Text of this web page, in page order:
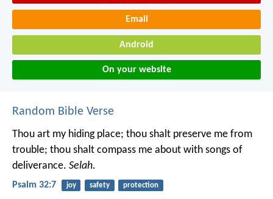
Email
Android
On your website
Random Bible Verse
Thou art my hiding place; thou shalt preserve me from
trouble; thou shalt compass me about with songs of
deliverance. Selah.
Psalm 32:7 joy safety protection